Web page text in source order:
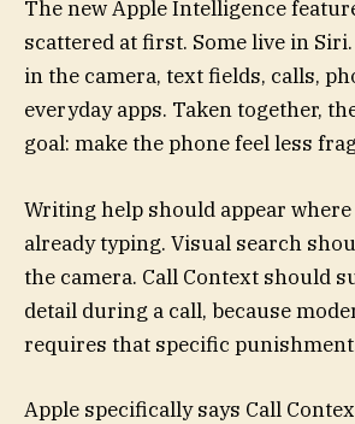
The new Apple Intelligence
scattered at first. Some live in
in the camera, text fields, calls,
everyday apps. Taken together,
goal: make the phone feel less
Writing help should appear where
already typing. Visual search
the camera. Call Context should
detail during a call, because
requires that specific
Apple specifically says Call